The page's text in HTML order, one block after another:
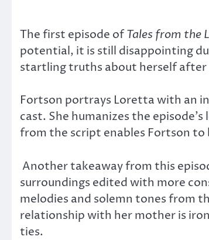
The first episode ofTales from the
potential, it is still disappointing
startling truths about herself after
Fortson portrays Loretta with an
cast. She humanizes the
from the script enables Fortson to
Another takeaway from this
surroundings edited with more
melodies and solemn tones from
relationship with her mother is
ties.